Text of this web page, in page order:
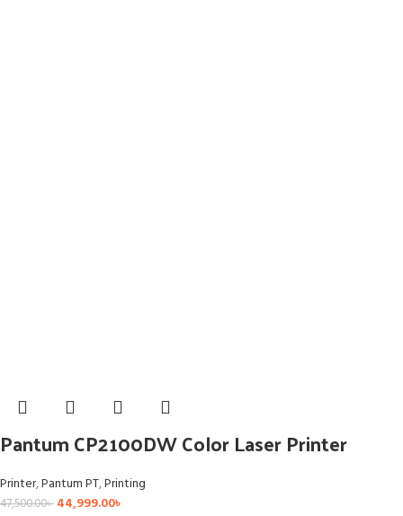
Pantum CP2100DW Color Laser Printer
Printer,Pantum PT,Printing
47,500.00৳ 44,999.00৳